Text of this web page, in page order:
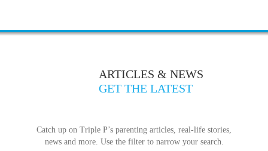
ARTICLES & NEWS
GET THE LATEST
Catch up on Triple P’s parenting articles, real-life stories,
news and more. Use the filter to narrow your search.